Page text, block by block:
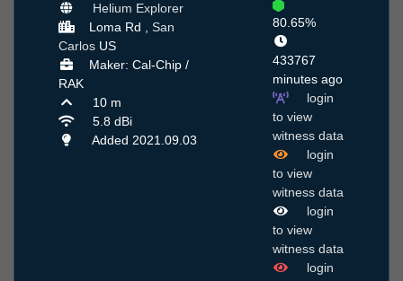
Helium Explorer
Loma Rd , San
Carlos US
Maker: Cal-Chip /
RAK
10 m
5.8 dBi
Added 2021.09.03
80.65%
433767
minutes ago
login
to view
witness data
login
to view
witness data
login
to view
witness data
login